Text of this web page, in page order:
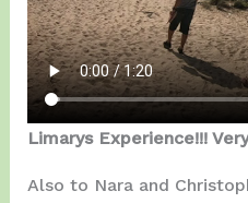
Limarys Experience!!!
Also to Nara and